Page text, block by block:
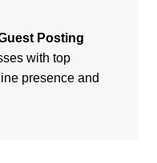
Posting
with top
presence and